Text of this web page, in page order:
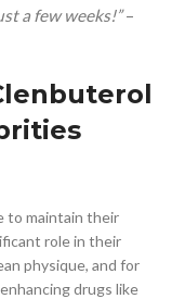
a few weeks!”–
to maintain their
role in their
physique, and for
drugs like